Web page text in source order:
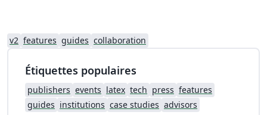
v2 features guides collaboration
Étiquettes populaires
publishers events latex tech press features
guides institutions case studies advisors